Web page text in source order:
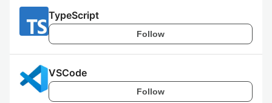
TypeScript
Follow
VSCode
Follow